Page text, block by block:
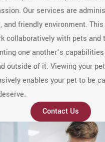
Our services are
and friendly environment.
collaboratively with pets and
one another’s
outside of it. Viewing your
enables your pet to be
Contact Us